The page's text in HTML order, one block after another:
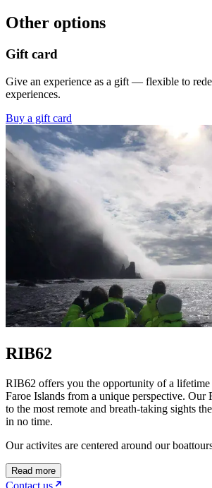
Other options
Gift card
Give an experience as a gift — flexible to
experiences.
Buy a gift card
RIB62
RIB62 offers you the opportunity of a lifetime
Faroe Islands from a unique perspective. Our
to the most remote and breath-taking sights
in no time.
Our activites are centered around our
Read more
Contact us